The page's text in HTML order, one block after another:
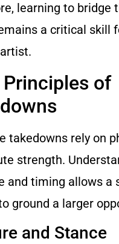
learning to bridge
a critical skill
Principles of
takedowns rely on
strength.
and timing allows a
ground a larger
and Stance